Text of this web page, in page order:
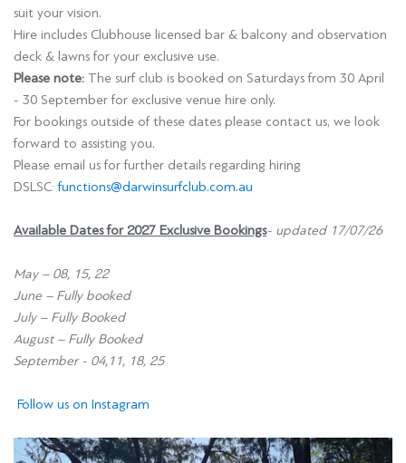
suit your vision.
Hire includes Clubhouse licensed bar & balcony and observation
deck & lawns for your exclusive use.
Please note: The surf club is booked on Saturdays from 30 April
- 30 Septemberfor exclusive venue hire only.
For bookings outside of these dates please contact us, we look
forward to assisting you.
Please email us for further details regarding hiring
DSLSC:functions@darwinsurfclub.com.au
Available Dates for 2027 Exclusive Bookings- updated 17/07/26
May – 08, 15, 22
June – Fully booked
July – Fully Booked
August – Fully Booked
September - 04,11, 18, 25
Follow us on Instagram